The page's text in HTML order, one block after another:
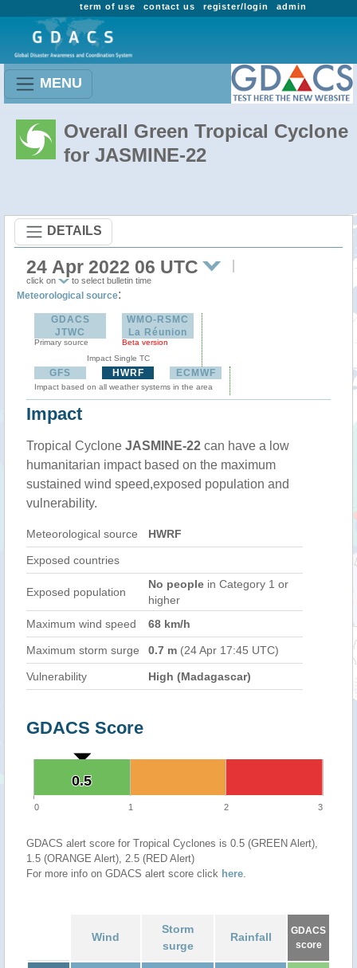
admin
register/login
contact us
term of use
MENU
Overall Green Tropical Cyclone
for JASMINE-22
DETAILS
24 Apr 2022 06 UTC
click on to select bulletin time
Meteorological source:
GDACS
JTWC
Primary source
WMO-RSMC
La Réunion
Beta version
Impact Single TC
GFS HWRF ECMWF
Impact based on all weather systems in the area
Impact
Tropical Cyclone JASMINE-22 can have a low
humanitarian impact based on the maximum
sustained wind speed,exposed population and
vulnerability.
Meteorological source HWRF
Exposed countries
Exposed population
No people in Category 1 or
higher
Maximum wind speed
68 km/h
Maximum storm surge 0.7 m (24 Apr 17:45 UTC)
Vulnerability High (Madagascar)
GDACS Score
0.5
0.5
0 1 2 3
GDACS alert score for Tropical Cyclones is 0.5 (GREEN Alert),
1.5 (ORANGE Alert), 2.5 (RED Alert)
For more info on GDACS alert score click here.
Wind
Storm
surge
Rainfall
GDACS
score